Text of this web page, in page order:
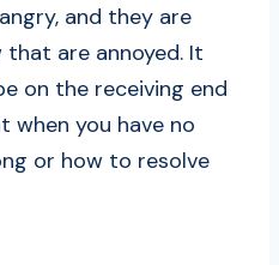
and they are
are annoyed. It
on the receiving end
you have no
or how to resolve